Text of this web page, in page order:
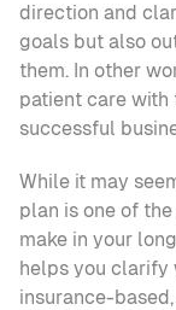
direction and
goals but also
them. In other
patient care with
successful
While it may
plan is one of
make in your
helps you clarify
insurance-